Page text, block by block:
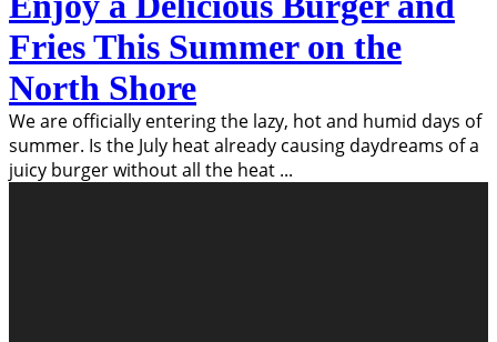
Fries This Summer on the
North Shore
We are officially entering the lazy, hot and humid days of
summer. Is the July heat already causing daydreams of a
juicy burger without all the heat ...